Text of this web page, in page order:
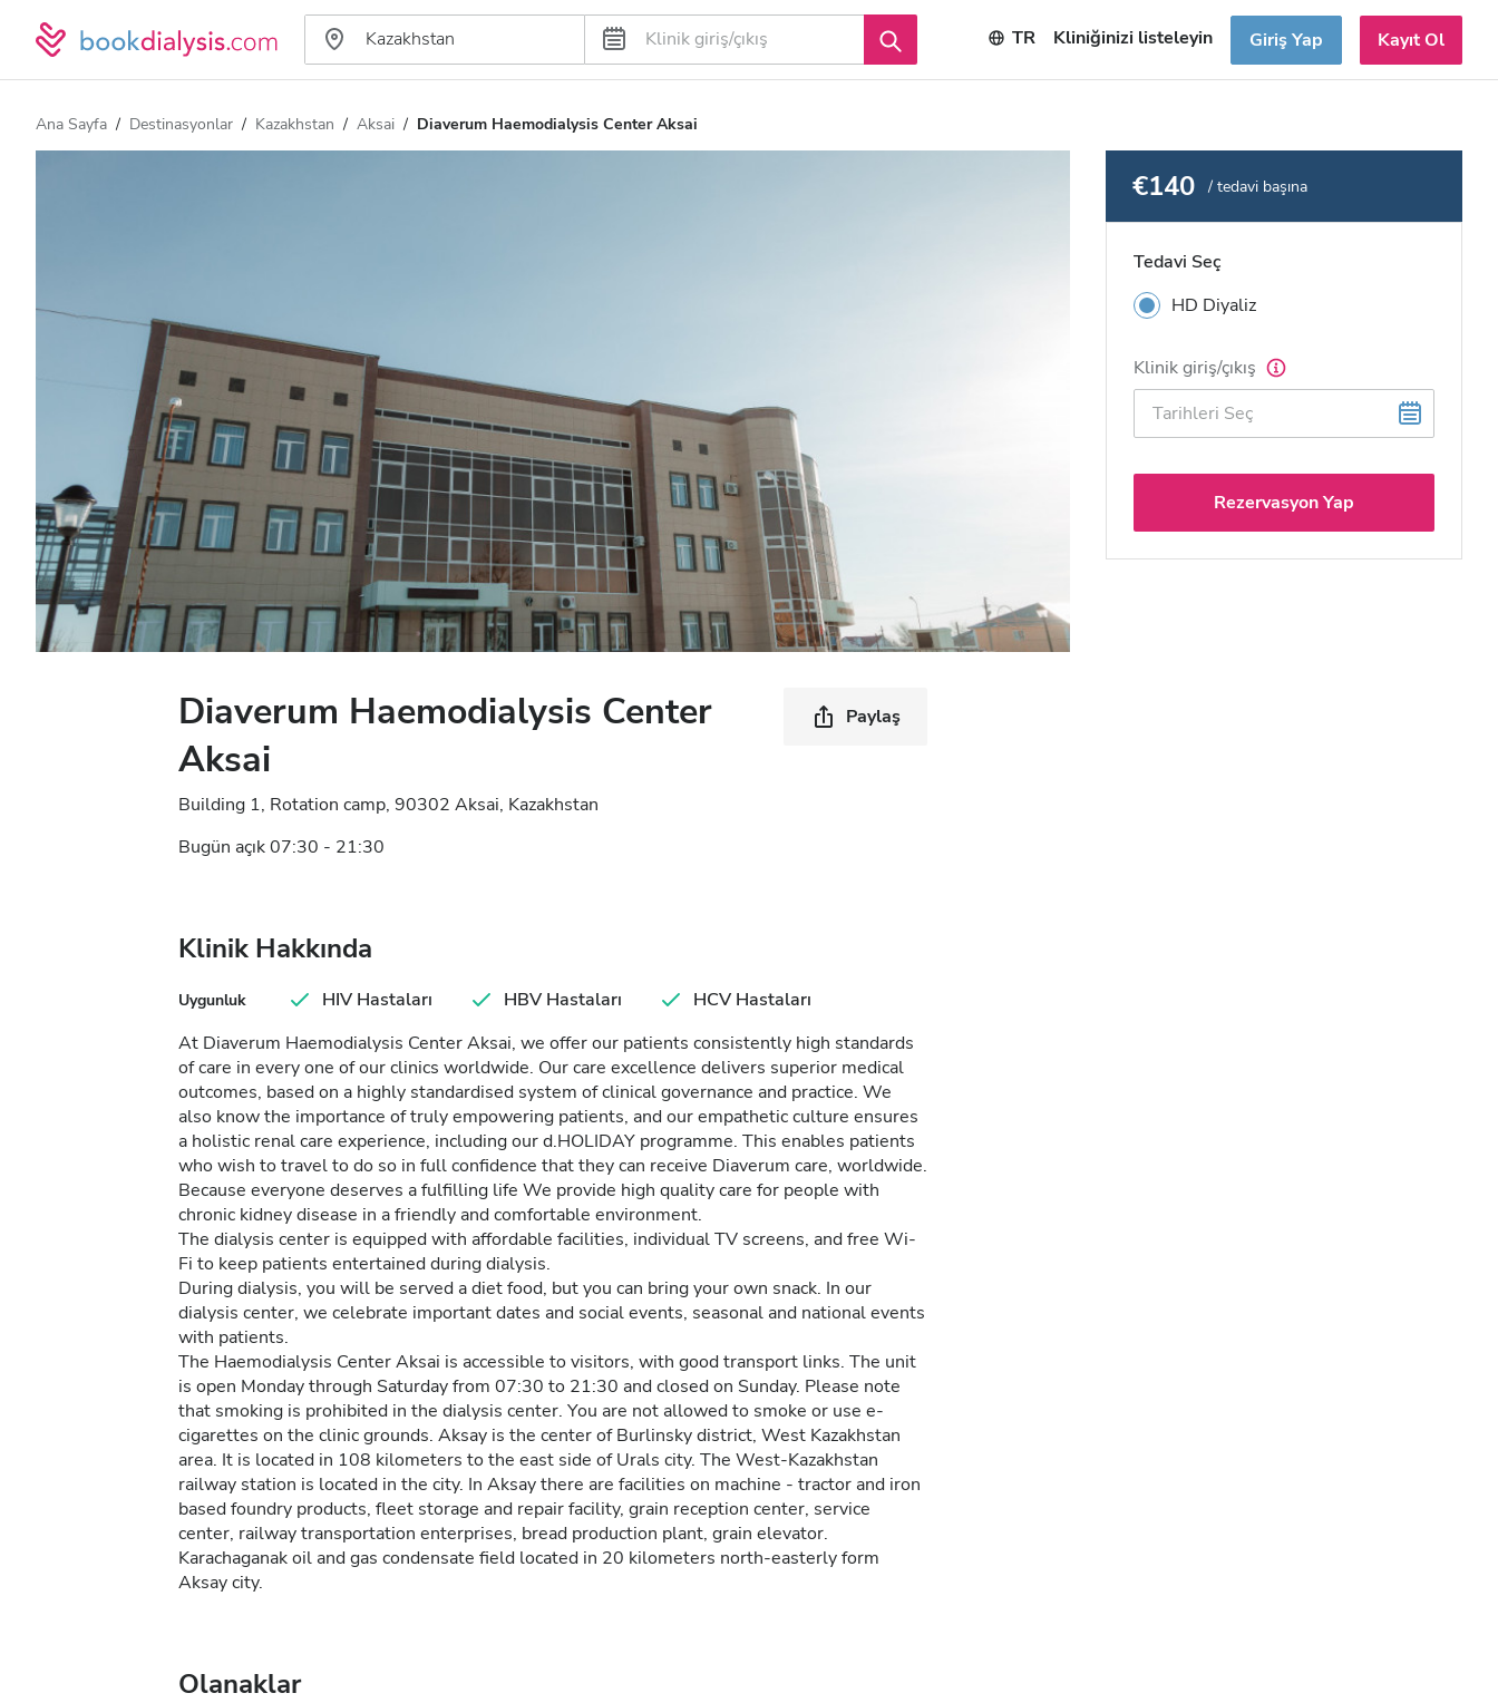
TR Kliniğinizi listeleyin Giriş Yap Kayıt Ol
Ana Sayfa Destinasyonlar Kazakhstan Aksai Diaverum Haemodialysis Center Aksai
Diaverum Haemodialysis Center
Aksai
Building 1, Rotation camp, 90302 Aksai, Kazakhstan
Bugün açık 07:30 - 21:30
Paylaş
Klinik Hakkında
Uygunluk HIV Hastaları HBV Hastaları
HCV Hastaları
At Diaverum Haemodialysis Center Aksai, we offer our patients consistently high standards
of care in every one of our clinics worldwide. Our care excellence delivers superior medical
outcomes, based on a highly standardised system of clinical governance and practice. We
also know the importance of truly empowering patients, and our empathetic culture ensures
a holistic renal care experience, including our d.HOLIDAY programme. This enables patients
who wish to travel to do so in full confidence that they can receive Diaverum care, worldwide.
Because everyone deserves a fulfilling life We provide high quality care for people with
chronic kidney disease in a friendly and comfortable environment.
The dialysis center is equipped with affordable facilities, individual TV screens, and free Wi-
Fi to keep patients entertained during dialysis.
During dialysis, you will be served a diet food, but you can bring your own snack. In our
dialysis center, we celebrate important dates and social events, seasonal and national events
with patients.
The Haemodialysis Center Aksai is accessible to visitors, with good transport links. The unit
is open Monday through Saturday from 07:30 to 21:30 and closed on Sunday. Please note
that smoking is prohibited in the dialysis center. You are not allowed to smoke or use e-
cigarettes on the clinic grounds. Aksay is the center of Burlinsky district, West Kazakhstan
area. It is located in 108 kilometers to the east side of Urals city. The West-Kazakhstan
railway station is located in the city. In Aksay there are facilities on machine - tractor and iron
based foundry products, fleet storage and repair facility, grain reception center, service
center, railway transportation enterprises, bread production plant, grain elevator.
Karachaganak oil and gas condensate field located in 20 kilometers north-easterly form
Aksay city.
Olanaklar
€140 / tedavi başına
Tedavi Seç
HD Diyaliz
Klinik giriş/çıkış
Rezervasyon Yap